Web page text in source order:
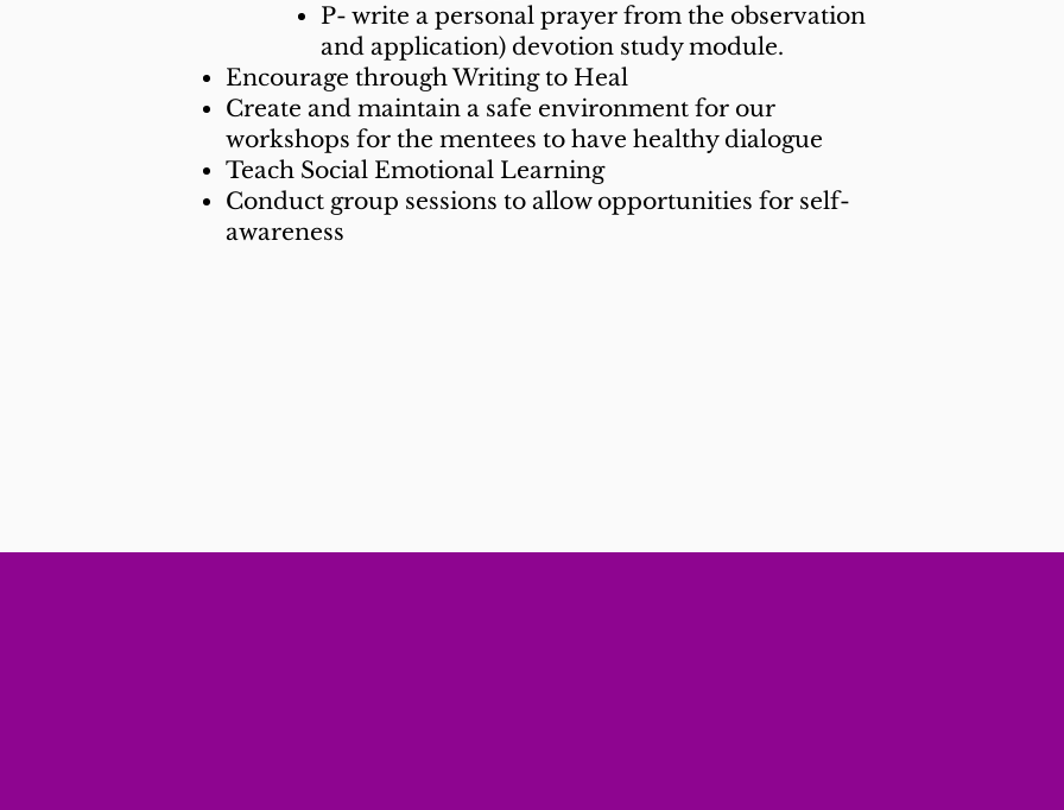
P- write a personal prayer from the observation
and application) devotion study module.
Encourage through Writing to Heal
Create and maintain a safe environment for our
workshops for the mentees to have healthy dialogue
Teach Social Emotional Learning
Conduct group sessions to allow opportunities for self-
awareness